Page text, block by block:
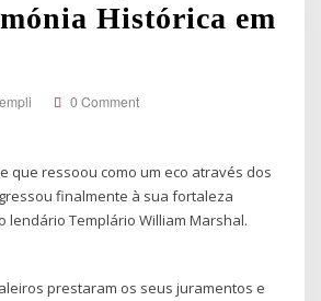
Histórica em
0 Comment
que ressoou como um eco através dos
finalmente à sua fortaleza
lendário Templário William Marshal.
prestaram os seus juramentos e